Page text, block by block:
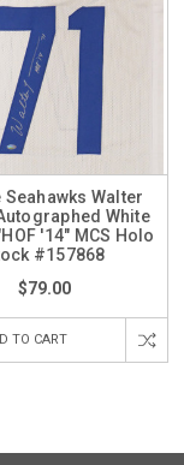
Seahawks Walter
White
'14" MCS Holo
#157868
$79.00
TO CART